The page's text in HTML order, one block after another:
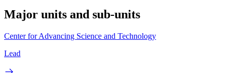
Major units and sub-units
Center for Advancing Science and Technology
Lead